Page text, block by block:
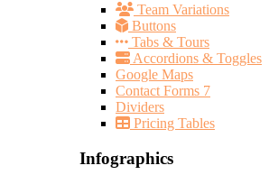
Team Variations
Buttons
Tabs & Tours
Accordions & Toggles
Google Maps
Contact Forms 7
Dividers
Pricing Tables
Infographics